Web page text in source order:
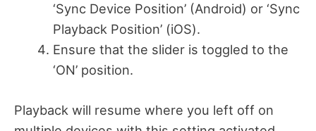
‘Sync Device Position’ (Android) or ‘Sync
Playback Position’ (iOS).
Ensure that the slider is toggled to the
‘ON’ position.
Playback will resume where you left off on